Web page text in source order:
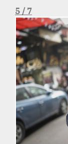
5 / 7